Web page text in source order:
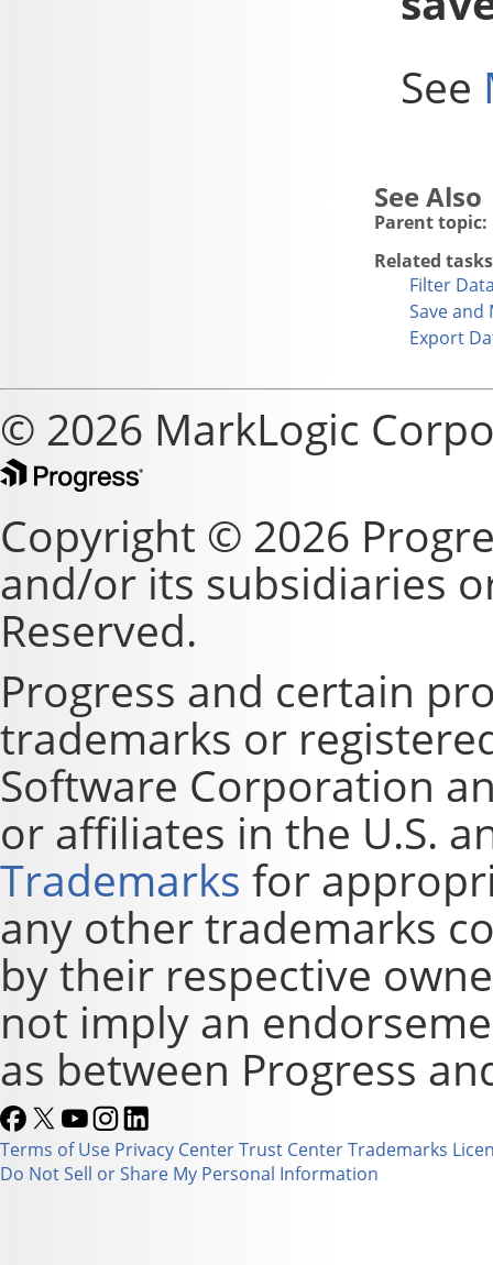
See
Parent topic:
Related tasks
Filter
Save and
Export
© 2026 MarkLogic
Copyright © 2026
and/or its subsidiaries
Reserved.
Progress and certain
trademarks or
Software Corporation
or affiliates in the U.S.
Trademarks for
any other trademarks
by their respective
not imply an
as between Progress
Terms of Use Privacy CenterTrust CenterTrademarks
Do Not Sell or Share My Personal Information